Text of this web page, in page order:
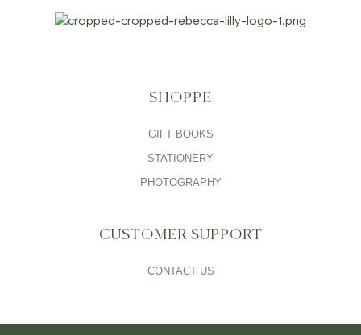
SHOPPE
GIFT BOOKS
STATIONERY
PHOTOGRAPHY
CUSTOMER SUPPORT
CONTACT US